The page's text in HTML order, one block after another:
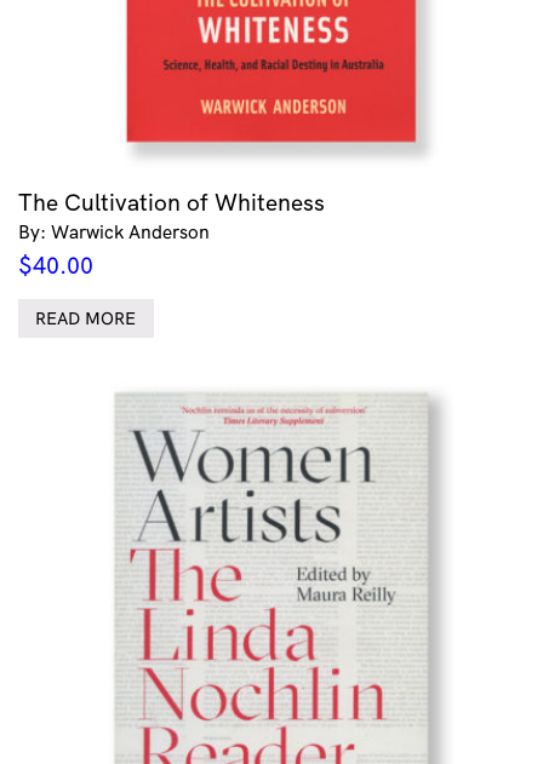
The Cultivation of Whiteness
By: Warwick Anderson
$40.00
READ MORE